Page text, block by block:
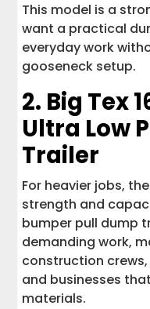
This model is a
want a practical
everyday work
gooseneck setup.
2. Big Tex
Ultra Low
Trailer
For heavier jobs,
strength and
bumper pull dump
demanding work,
construction
and businesses
materials.